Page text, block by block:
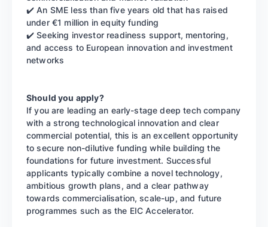
✔️ An SME less than five years old that has raised
under €1 million in equity funding
✔️ Seeking investor readiness support, mentoring,
and access to European innovation and investment
networks
Should you apply?
If you are leading an early-stage deep tech company
with a strong technological innovation and clear
commercial potential, this is an excellent opportunity
to secure non-dilutive funding while building the
foundations for future investment. Successful
applicants typically combine a novel technology,
ambitious growth plans, and a clear pathway
towards commercialisation, scale-up, and future
programmes such as the EIC Accelerator.